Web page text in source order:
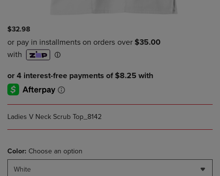
$32.98
Ladies V Neck Scrub Top_8142
Color: Choose an option
White